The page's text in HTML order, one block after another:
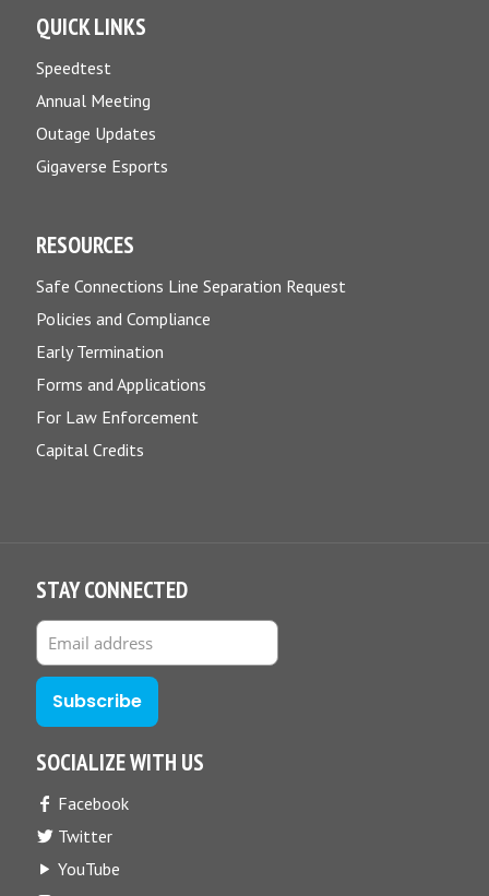
QUICK LINKS
Speedtest
Annual Meeting
Outage Updates
Gigaverse Esports
RESOURCES
Safe Connections Line Separation Request
Policies and Compliance
Early Termination
Forms and Applications
For Law Enforcement
Capital Credits
STAY CONNECTED
SOCIALIZE WITH US
Facebook
Twitter
YouTube